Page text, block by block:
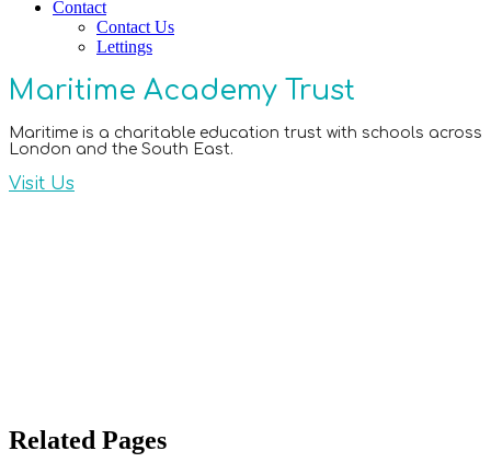
Contact
Contact Us
Lettings
Maritime Academy Trust
Maritime is a charitable education trust with schools across
London and the South East.
Visit Us
Related Pages